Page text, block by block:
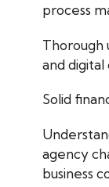
process
Thorough
and digital
Solid
agency
business